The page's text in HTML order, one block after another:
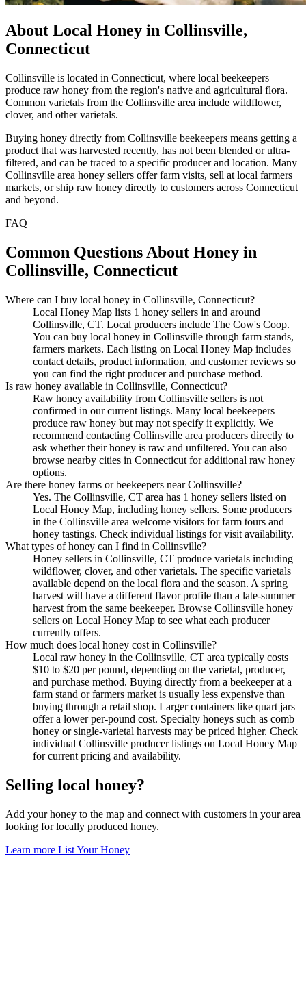
About Local Honey in Collinsville,
Connecticut
Collinsville is located in Connecticut, where local beekeepers
produce raw honey from the region's native and agricultural flora.
Common varietals from the Collinsville area include wildflower,
clover, and other varietals.
Buying honey directly from Collinsville beekeepers means getting a
product that was harvested recently, has not been blended or ultra-
filtered, and can be traced to a specific producer and location. Many
Collinsville area honey sellers offer farm visits, sell at local farmers
markets, or ship raw honey directly to customers across Connecticut
and beyond.
FAQ
Common Questions About Honey in
Collinsville, Connecticut
Where can I buy local honey in Collinsville, Connecticut?
Local Honey Map lists 1 honey sellers in and around
Collinsville, CT. Local producers include The Cow's Coop.
You can buy local honey in Collinsville through farm stands,
farmers markets. Each listing on Local Honey Map includes
contact details, product information, and customer reviews so
you can find the right producer and purchase method.
Is raw honey available in Collinsville, Connecticut?
Raw honey availability from Collinsville sellers is not
confirmed in our current listings. Many local beekeepers
produce raw honey but may not specify it explicitly. We
recommend contacting Collinsville area producers directly to
ask whether their honey is raw and unfiltered. You can also
browse nearby cities in Connecticut for additional raw honey
options.
Are there honey farms or beekeepers near Collinsville?
Yes. The Collinsville, CT area has 1 honey sellers listed on
Local Honey Map, including honey sellers. Some producers
in the Collinsville area welcome visitors for farm tours and
honey tastings. Check individual listings for visit availability.
What types of honey can I find in Collinsville?
Honey sellers in Collinsville, CT produce varietals including
wildflower, clover, and other varietals. The specific varietals
available depend on the local flora and the season. A spring
harvest will have a different flavor profile than a late-summer
harvest from the same beekeeper. Browse Collinsville honey
sellers on Local Honey Map to see what each producer
currently offers.
How much does local honey cost in Collinsville?
Local raw honey in the Collinsville, CT area typically costs
$10 to $20 per pound, depending on the varietal, producer,
and purchase method. Buying directly from a beekeeper at a
farm stand or farmers market is usually less expensive than
buying through a retail shop. Larger containers like quart jars
offer a lower per-pound cost. Specialty honeys such as comb
honey or single-varietal harvests may be priced higher. Check
individual Collinsville producer listings on Local Honey Map
for current pricing and availability.
Selling local honey?
Add your honey to the map and connect with customers in your area
looking for locally produced honey.
Learn more List Your Honey